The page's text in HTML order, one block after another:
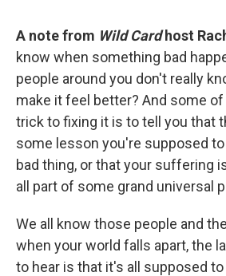
A note from Wild Cardhost
know when something bad
people around you don't really
make it feel better? And some
trick to fixing it is to tell you that
some lesson you're supposed
bad thing, or that your suffering
all part of some grand universal
We all know those people and
when your world falls apart, the
to hear is that it's all supposed